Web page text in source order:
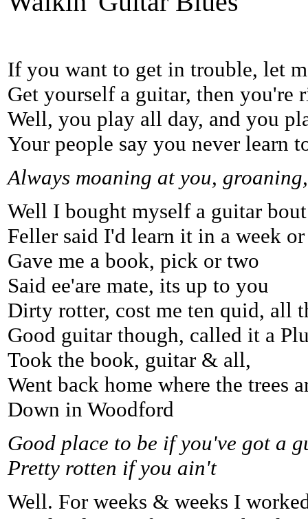
If you want to get in trouble, let
Get yourself a guitar, then you're
Well, you play all day, and you
Your people say you never learn
Always moaning at you,
Well I bought myself a guitar
Feller said I'd learn it in a week or
Gave me a book, pick or two
Said ee'are mate, its up to you
Dirty rotter, cost me ten quid, all
Good guitar though, called it a
Took the book, guitar & all,
Went back home where the trees
Down in Woodford
Good place to be if you've got a
Pretty rotten if you ain't
Well. For weeks & weeks I